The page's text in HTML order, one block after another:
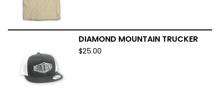
DIAMOND MOUNTAIN TRUCKER
$25.00